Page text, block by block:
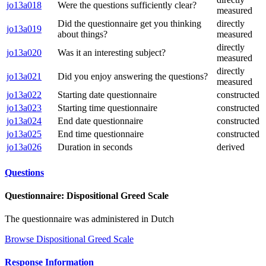
jo13a018 Were the questions sufficiently clear?
measured
jo13a019
Did the questionnaire get you thinking
about things?
directly
measured
jo13a020
Was it an interesting subject?
directly
measured
jo13a021
Did you enjoy answering the questions?
directly
measured
jo13a022
Starting date questionnaire
constructed
jo13a023
Starting time questionnaire
constructed
jo13a024
End date questionnaire
constructed
jo13a025
End time questionnaire
constructed
jo13a026
Duration in seconds derived
Questions
Questionnaire: Dispositional Greed Scale
The questionnaire was administered in Dutch
Browse Dispositional Greed Scale
Response Information